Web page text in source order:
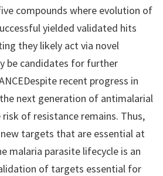
compounds where evolution of
yielded validated hits
they likely act via novel
be candidates for further
recent progress in
next generation of antimalarial
of resistance remains. Thus,
targets that are essential at
malaria parasite lifecycle is an
of targets essential for